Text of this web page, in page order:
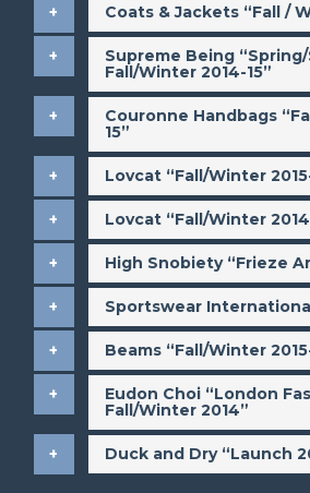
​Coats & Jackets “Fall /
​Supreme Being
Fall/Winter 2014-15”
Couronne Handbags
15”
​Lovcat “Fall/Winter
​Lovcat “Fall/Winter
​High Snobiety “Frieze
​Sportswear
​Beams “Fall/Winter
​Eudon Choi “London
Fall/Winter 2014”
Duck and Dry “Launch